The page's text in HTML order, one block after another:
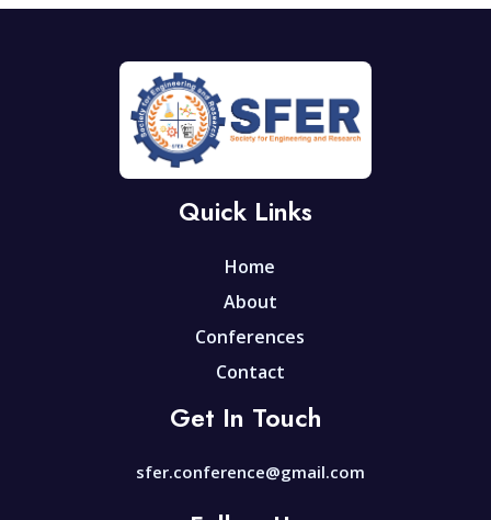
Quick Links
Home
About
Conferences
Contact
Get In Touch
sfer.conference@gmail.com